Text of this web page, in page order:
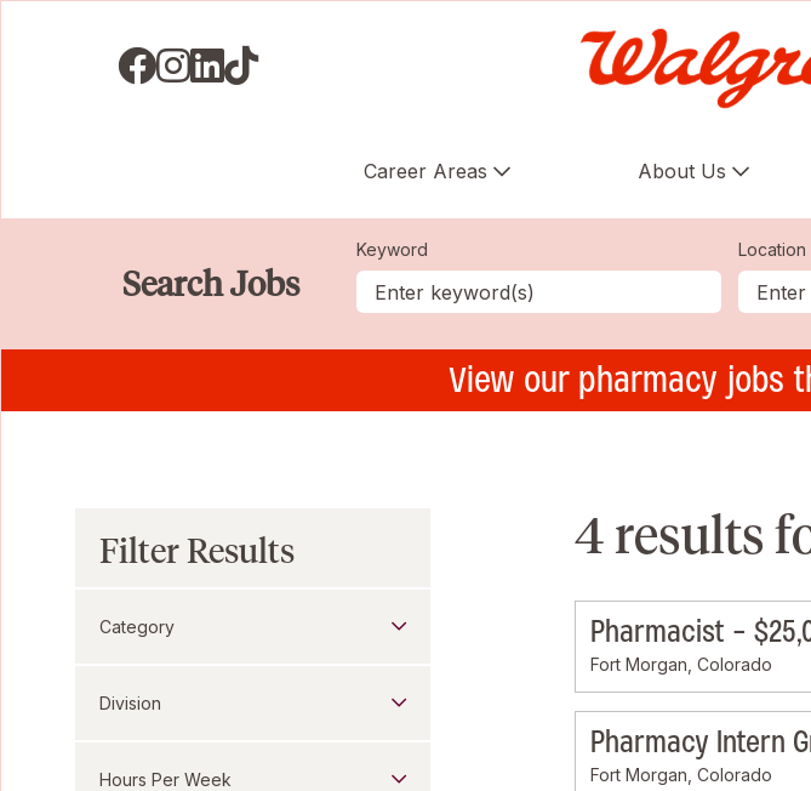
Visit us on Facebook
Visit us on Instagram
Visit us on LinkedIN
Visit us on TikTok
Career Areas About Us
Search Jobs
Keyword Location
View our pharmacy jobs
4 results
Pharmacist -
Fort Morgan, Colorado
Pharmacy Intern
Fort Morgan, Colorado
Filter Results
Category
Division
Hours Per Week